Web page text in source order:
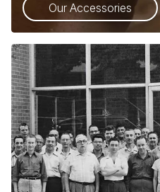
Our Accessories